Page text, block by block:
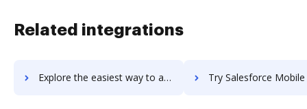
Related integrations
Explore the easiest way to archive documents to Salesforce Maps using DocHub integration Try Salesforce Mobile Studio's integration with DocHub to